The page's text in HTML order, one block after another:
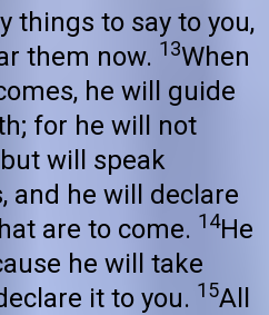
things to say to you,
them now. 13When
he will guide
for he will not
will speak
and he will declare
are to come. 14He
he will take
it to you. 15All